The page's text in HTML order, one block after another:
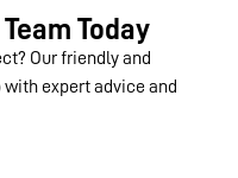
Today
Our friendly and
expert advice and